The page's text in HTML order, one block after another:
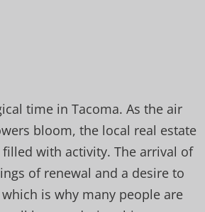
time in Tacoma. As the air
bloom, the local real estate
with activity. The arrival of
of renewal and a desire to
is why many people are